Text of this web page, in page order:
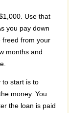
Use that
you pay down
freed from your
months and
to start is to
money. You
the loan is paid